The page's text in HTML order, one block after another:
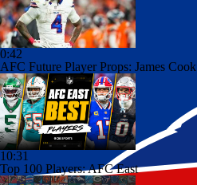
0:42
AFC Future Player Props: James Cook
10:31
Top 100 Players: AFC East